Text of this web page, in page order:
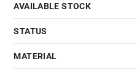
AVAILABLE STOCK
STATUS
MATERIAL